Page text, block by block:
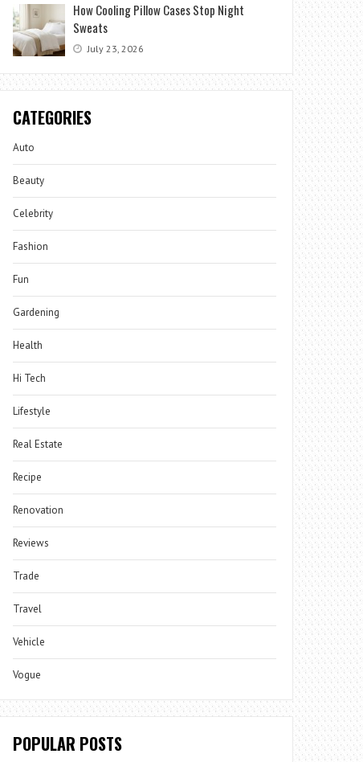
How Cooling Pillow Cases Stop Night
Sweats
July 23, 2026
CATEGORIES
Auto
Beauty
Celebrity
Fashion
Fun
Gardening
Health
Hi Tech
Lifestyle
Real Estate
Recipe
Renovation
Reviews
Trade
Travel
Vehicle
Vogue
POPULAR POSTS